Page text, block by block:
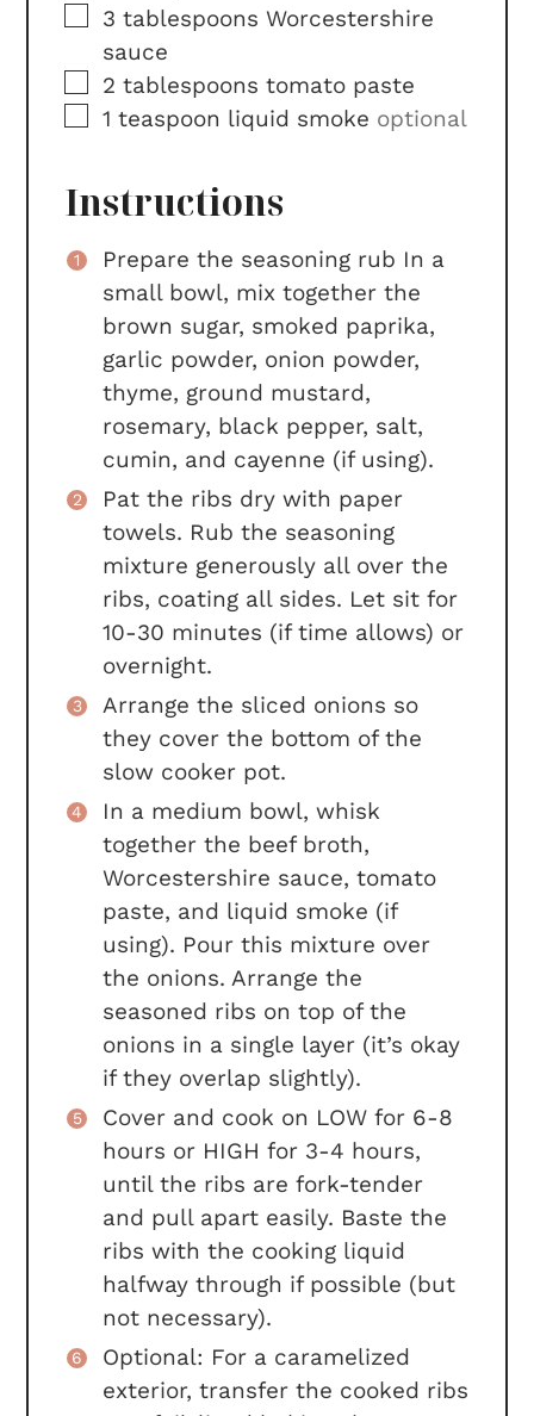
▢
3 tablespoons Worcestershire
sauce
▢
2 tablespoons tomato paste
▢
1 teaspoon liquid smoke optional
Instructions
Prepare the seasoning rub In a
small bowl, mix together the
brown sugar, smoked paprika,
garlic powder, onion powder,
thyme, ground mustard,
rosemary, black pepper, salt,
cumin, and cayenne (if using).
Pat the ribs dry with paper
towels. Rub the seasoning
mixture generously all over the
ribs, coating all sides. Let sit for
10-30 minutes (if time allows) or
overnight.
Arrange the sliced onions so
they cover the bottom of the
slow cooker pot.
In a medium bowl, whisk
together the beef broth,
Worcestershire sauce, tomato
paste, and liquid smoke (if
using). Pour this mixture over
the onions. Arrange the
seasoned ribs on top of the
onions in a single layer (it’s okay
if they overlap slightly).
Cover and cook on LOW for 6-8
hours or HIGH for 3-4 hours,
until the ribs are fork-tender
and pull apart easily. Baste the
ribs with the cooking liquid
halfway through if possible (but
not necessary).
Optional: For a caramelized
exterior, transfer the cooked ribs